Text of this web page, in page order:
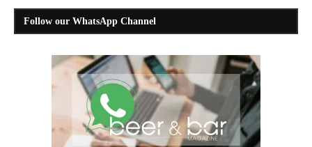
Follow our WhatsApp Channel